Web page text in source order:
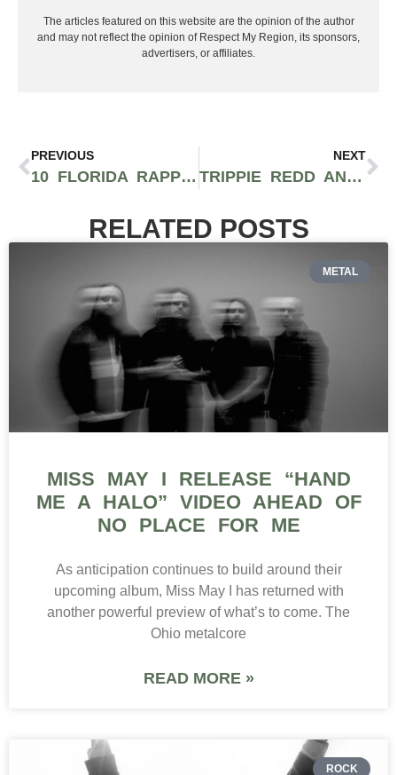
The articles featured on this website are the opinion of the author
and may not reflect the opinion of Respect My Region, its sponsors,
advertisers, or affiliates.
PREVIOUS
10 FLORIDA RAPPERS YOU SHOULD BE SUPPORTING IN 2021
NEXT
TRIPPIE REDD ANNOUNCES TRAVIS BARKER PRODUCED ROCK ALBUM ‘NEON SHARK’ FOR RELEASE FEBRUARY 19TH
RELATED POSTS
METAL
MISS MAY I RELEASE “HAND
ME A HALO” VIDEO AHEAD OF
NO PLACE FOR ME
As anticipation continues to build around their
upcoming album, Miss May I has returned with
another powerful preview of what’s to come. The
Ohio metalcore
READ MORE »
ROCK